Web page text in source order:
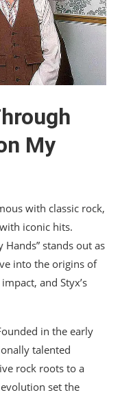
My
with classic rock,
iconic hits.
stands out as
into the origins of
and Styx’s
in the early
talented
rock roots to a
set the